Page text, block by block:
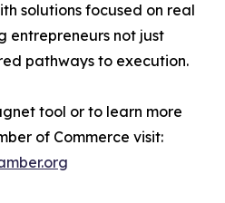
solutions focused on real
entrepreneurs not just
pathways to execution.
tool or to learn more
of Commerce visit: